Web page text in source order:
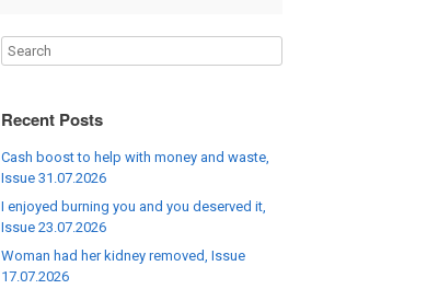
Recent Posts
Cash boost to help with money and waste,
Issue 31.07.2026
I enjoyed burning you and you deserved it,
Issue 23.07.2026
Woman had her kidney removed, Issue
17.07.2026